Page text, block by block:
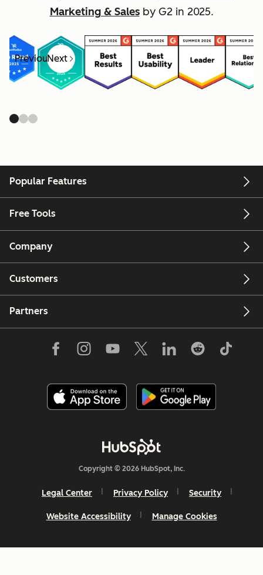
Marketing & Salesby G2 in 2025.
PreviousNext
Popular Features
Free Tools
Company
Customers
Partners
Copyright © 2026 HubSpot, Inc.
Legal Center Privacy Policy Security
Website Accessibility Manage Cookies